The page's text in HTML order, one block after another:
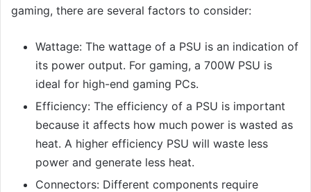
gaming, there are several factors to consider:
Wattage: The wattage of a PSU is an indication of
its power output. For gaming, a 700W PSU is
ideal for high-end gaming PCs.
Efficiency: The efficiency of a PSU is important
because it affects how much power is wasted as
heat. A higher efficiency PSU will waste less
power and generate less heat.
Connectors: Different components require